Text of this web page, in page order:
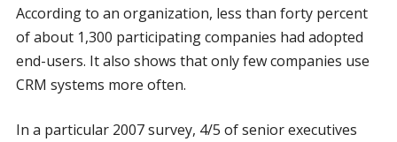
According to an organization, less than forty percent
of about 1,300 participating companies had adopted
end-users. It also shows that only few companies use
CRM systems more often.
In a particular 2007 survey, 4/5 of senior executives